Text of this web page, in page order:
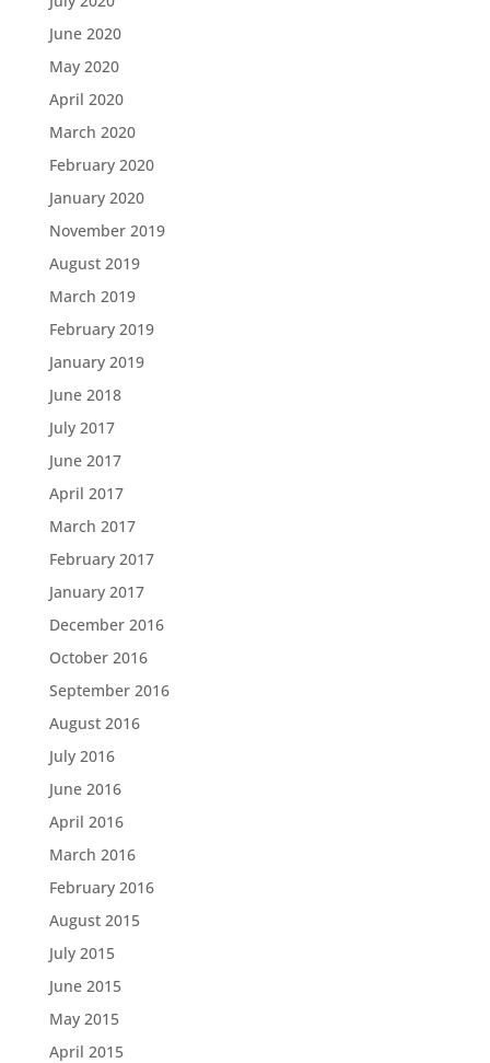
June 2020
May 2020
April 2020
March 2020
February 2020
January 2020
November 2019
August 2019
March 2019
February 2019
January 2019
June 2018
July 2017
June 2017
April 2017
March 2017
February 2017
January 2017
December 2016
October 2016
September 2016
August 2016
July 2016
June 2016
April 2016
March 2016
February 2016
August 2015
July 2015
June 2015
May 2015
April 2015